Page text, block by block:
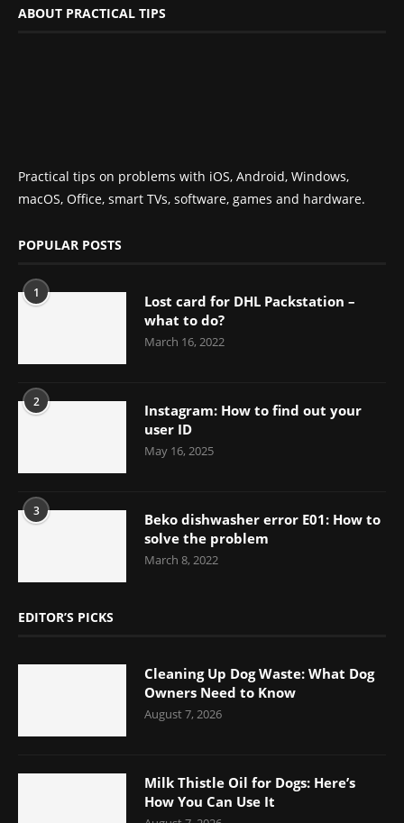
ABOUT PRACTICAL TIPS
Practical tips on problems with iOS, Android, Windows,
macOS, Office, smart TVs, software, games and hardware.
POPULAR POSTS
1
Lost card for DHL Packstation –
what to do?
March 16, 2022
2
Instagram: How to find out your
user ID
May 16, 2025
3
Beko dishwasher error E01: How to
solve the problem
March 8, 2022
EDITOR’S PICKS
Cleaning Up Dog Waste: What Dog
Owners Need to Know
August 7, 2026
Milk Thistle Oil for Dogs: Here’s
How You Can Use It